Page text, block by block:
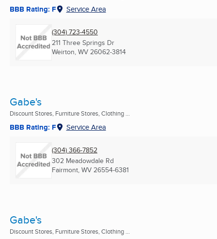
BBB Rating: F Service Area
(304) 723-4550
211 Three Springs Dr
Weirton, WV 26062-3814
Gabe's
Discount Stores, Furniture Stores, Clothing ...
BBB Rating: F Service Area
(304) 366-7852
302 Meadowdale Rd
Fairmont, WV 26554-6381
Gabe's
Discount Stores, Furniture Stores, Clothing ...